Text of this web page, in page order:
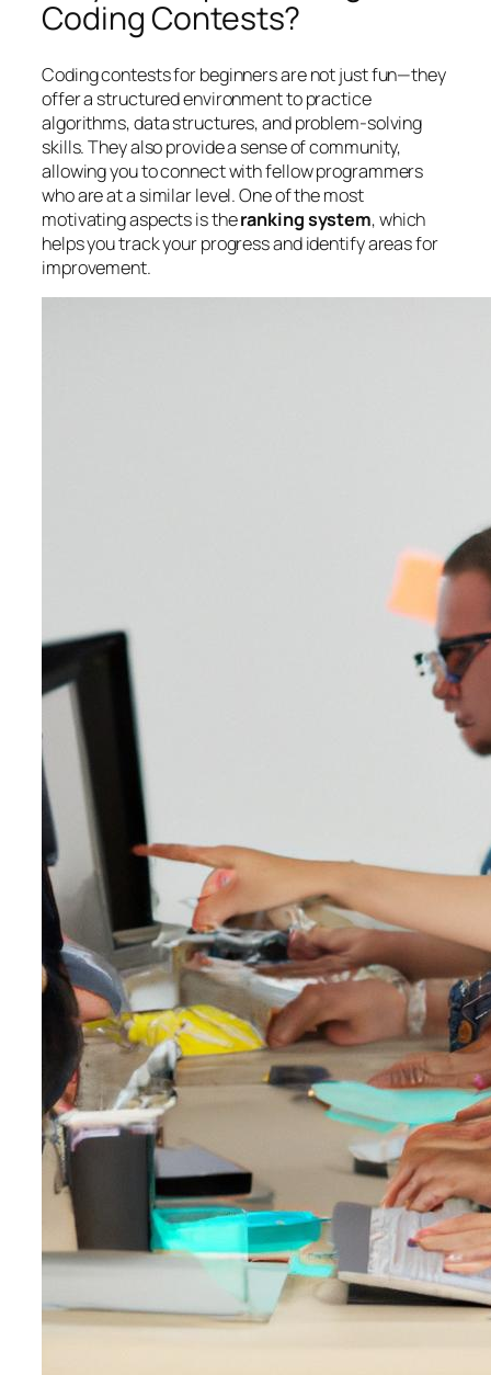
Coding Contests?
Coding contests for beginners are not just fun—they
offer a structured environment to practice
algorithms, data structures, and problem-solving
skills. They also provide a sense of community,
allowing you to connect with fellow programmers
who are at a similar level. One of the most
motivating aspects is theranking system, which
helps you track your progress and identify areas for
improvement.